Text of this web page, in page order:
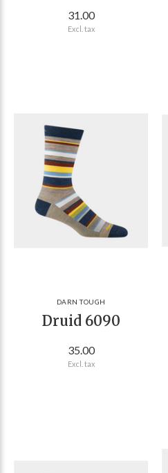
31.00
Excl. tax
DARN TOUGH
Druid 6090
35.00
Excl. tax